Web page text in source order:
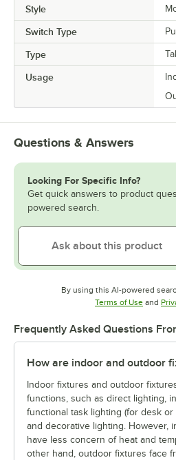
Style
Switch Type
Type
Usage
Questions & Answers
Looking For Specific Info?
Get quick answers to product
powered search.
By using this AI-powered
Terms of UseOpens
and
Frequently Asked Questions
How are indoor and outdoor
Indoor fixtures and outdoor
functions, such as direct lighting,
functional task lighting (for desk or
and decorative lighting. However,
have less concern of heat and
other hand, outdoor fixtures face